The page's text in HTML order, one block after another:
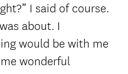
I said of course.
about. I
would be with me
wonderful